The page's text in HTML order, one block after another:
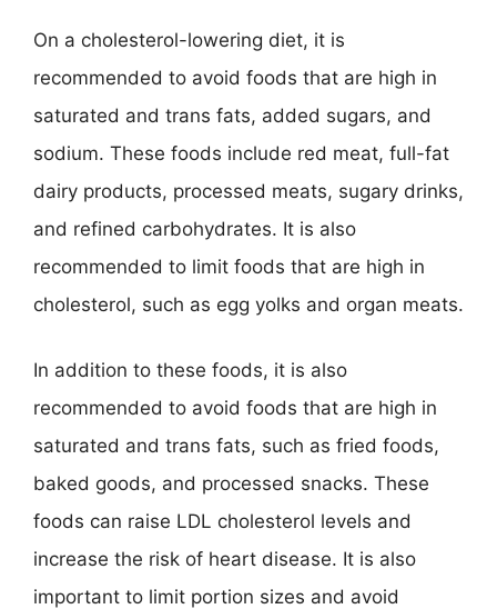
On a cholesterol-lowering diet, it is
recommended to avoid foods that are high in
saturated and trans fats, added sugars, and
sodium. These foods include red meat, full-fat
dairy products, processed meats, sugary drinks,
and refined carbohydrates. It is also
recommended to limit foods that are high in
cholesterol, such as egg yolks and organ meats.
In addition to these foods, it is also
recommended to avoid foods that are high in
saturated and trans fats, such as fried foods,
baked goods, and processed snacks. These
foods can raise LDL cholesterol levels and
increase the risk of heart disease. It is also
important to limit portion sizes and avoid